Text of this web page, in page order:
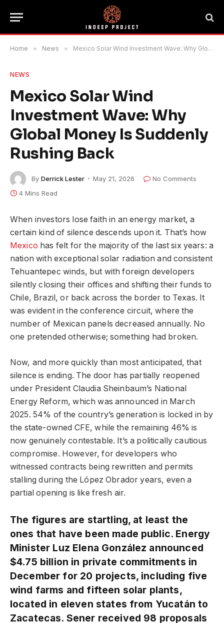
Home » News » Mexico Solar Wind Investment Wave: Why Global Money Is Suddenly Rushing Back
NEWS
Mexico Solar Wind
Investment Wave: Why
Global Money Is Suddenly
Rushing Back
By Derrick Lester May 21, 2026
No Comments
4 Mins Read
When investors lose faith in an energy market, a
certain kind of silence descends upon it. That’s how
Mexico has felt for the majority of the last six years: a
nation with exceptional solar radiation and consistent
Tehuantepec winds, but with foreign developers
silently closing their offices and shifting their funds to
Chile, Brazil, or back across the border to Texas. It
was evident in the conference circuit, where the
number of Mexican panels decreased annually. No
one pretended otherwise; something had broken.
Now, and more quickly than most anticipated, that
silence is ending. The door has partially reopened
under President Claudia Sheinbaum’s National
Energy Reform, which was announced in March
2025. 54% of the country’s generation is locked in by
the state-owned CFE, while the remaining 46% is
now genuinely contestable. It’s a politically cautious
compromise. However, for developers who
witnessed contracts being rewritten and permits
stalling during the López Obrador years, even a
partial opening is like fresh air.
The figures are startling, at least the
ones that have been made public. Energy
Minister Luz Elena González announced
$4.75 billion in private commitments in
December for 20 projects, including five
wind farms and fifteen solar plants,
located in eleven states from Yucatán to
Zacatecas. Sener received 98 proposals